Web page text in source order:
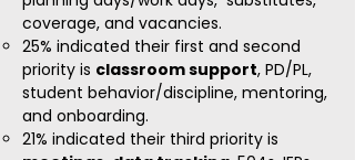
coverage, and vacancies.
25% indicated their first and second
priority is classroom support, PD/PL,
student behavior/discipline, mentoring,
and onboarding.
21% indicated their third priority is